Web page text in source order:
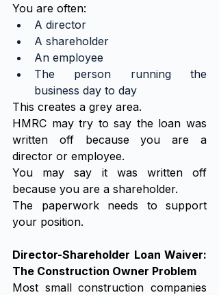
You are often:
A director
A shareholder
An employee
The person running the
business day to day
This creates a grey area.
HMRC may try to say the loan was
written off because you are a
director or employee.
You may say it was written off
because you are a shareholder.
The paperwork needs to support
your position.
Director-Shareholder Loan Waiver:
The Construction Owner Problem
Most small construction companies